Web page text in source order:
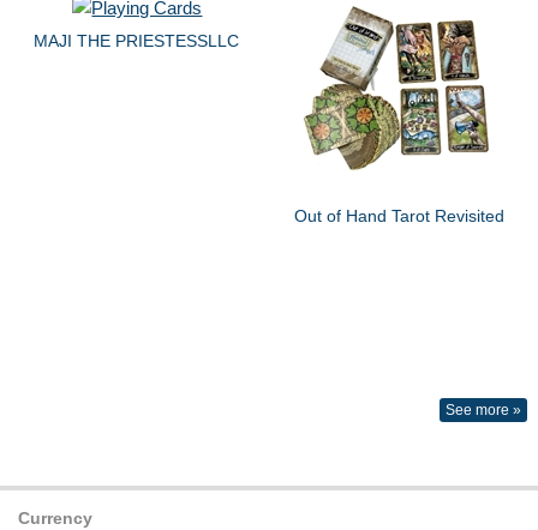
MAJI THE PRIESTESSLLC
Out of Hand Tarot Revisited
See more »
Currency